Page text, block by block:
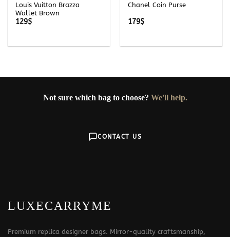
Louis Vuitton Brazza
Wallet Brown
129$
Chanel Coin Purse
179$
Not sure which bag to choose? We'll help.
CONTACT US
LUXECARRYME
Premium replica designer bags. Mirror-quality craftsmanship,